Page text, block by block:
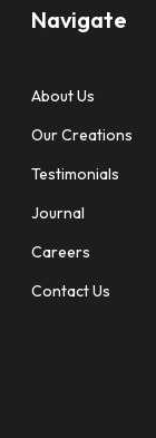
Navigate
About Us
Our Creations
Testimonials
Journal
Careers
Contact Us